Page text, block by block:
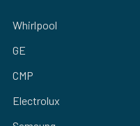
Whirlpool
GE
CMP
Electrolux